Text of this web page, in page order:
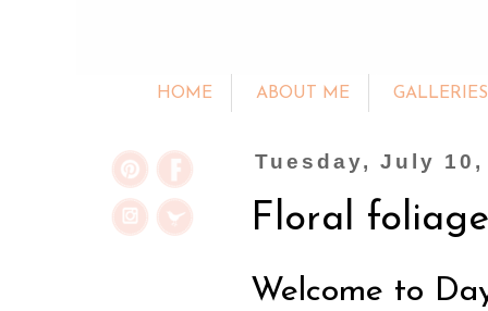
HOME ABOUT ME GALLERIES
Tuesday, July 10,
Floral
Welcome to